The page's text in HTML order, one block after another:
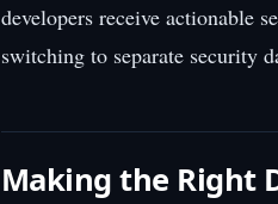
developers receive actionable
switching to separate security
Making the Right